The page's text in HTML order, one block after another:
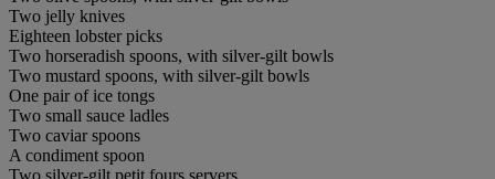
Two jelly knives
Eighteen lobster picks
Two horseradish spoons, with silver-gilt bowls
Two mustard spoons, with silver-gilt bowls
One pair of ice tongs
Two small sauce ladles
Two caviar spoons
A condiment spoon
Two silver-gilt petit fours servers